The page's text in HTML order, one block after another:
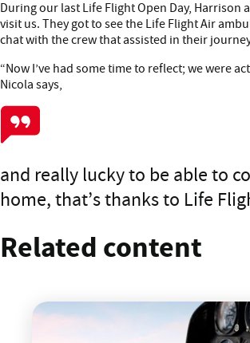
During our last Life Flight Open Day, Harrison
visit us. They got to see the Life Flight Air
chat with the crew that assisted in their
“Now I’ve had some time to reflect; we were
Nicola says,
and really lucky to be able to
home, that’s thanks to Life
Related content